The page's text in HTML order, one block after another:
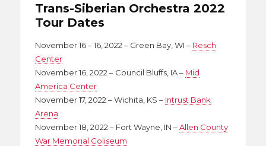
Trans-Siberian Orchestra 2022
Tour Dates
November 16 – 16, 2022 – Green Bay, WI – Resch
Center
November 16, 2022 – Council Bluffs, IA – Mid
America Center
November 17, 2022 – Wichita, KS – Intrust Bank
Arena
November 18, 2022 – Fort Wayne, IN –Allen County
War Memorial Coliseum